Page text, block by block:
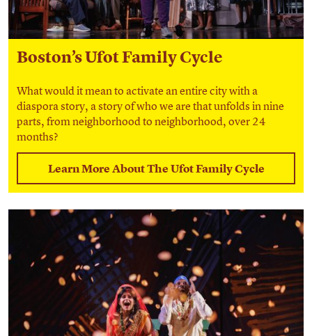
Boston’s Ufot Family Cycle
What would it mean toactivate an entire city with a
diaspora story, a story of who we arethat unfolds in nine
parts, from neighborhood to neighborhood, over 24
months?
Learn More About The Ufot Family Cycle
Find out more